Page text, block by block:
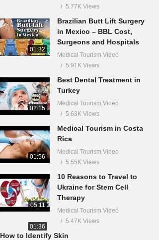
5.77K Views
01:32
Brazilian Butt Lift Surgery
in Mexico – BBL Cost,
Surgeons and Hospitals
Medical Tourism Video
5.91K Views
02:15
Best Dental Treatment in
Turkey
Medical Tourism Video
5.63K Views
01:56
Medical Tourism in Costa
Rica
Medical Tourism Video
5.55K Views
05:11
10 Reasons to Travel to
Ukraine for Stem Cell
Therapy
Medical Tourism Video
5.47K Views
01:36
How to Identify Skin